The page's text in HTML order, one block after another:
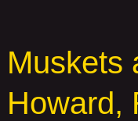
Muskets
Howard,